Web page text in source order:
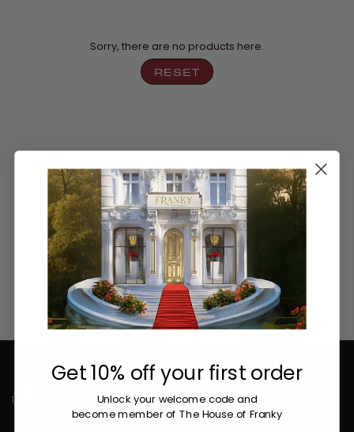
Sorry, there are no products here.
RESET
Get 10% off your first order
Unlock your welcome codeand
become member of The House of Franky